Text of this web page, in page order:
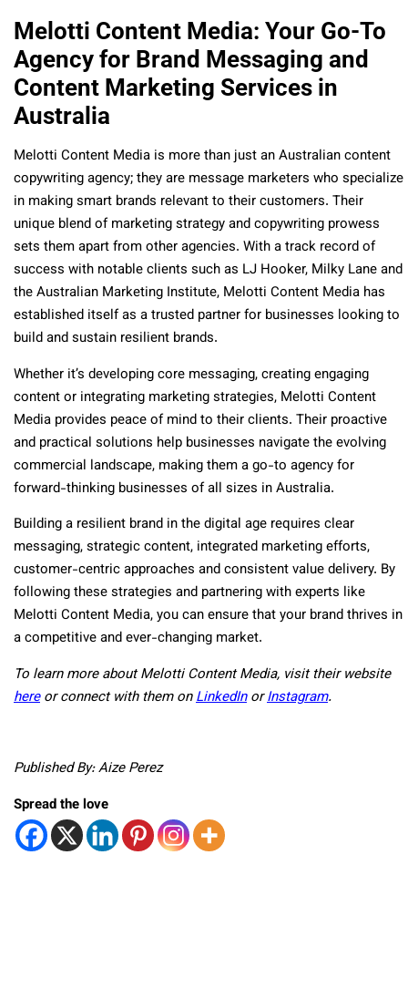
Melotti Content Media: Your Go-To
Agency for Brand Messaging and
Content Marketing Services in
Australia
Melotti Content Media is more than just an Australian content
copywriting agency; they are message marketers who specialize
in making smart brands relevant to their customers. Their
unique blend of marketing strategy and copywriting prowess
sets them apart from other agencies. With a track record of
success with notable clients such as LJ Hooker, Milky Lane and
the Australian Marketing Institute, Melotti Content Media has
established itself as a trusted partner for businesses looking to
build and sustain resilient brands.
Whether it’s developing core messaging, creating engaging
content or integrating marketing strategies, Melotti Content
Media provides peace of mind to their clients. Their proactive
and practical solutions help businesses navigate the evolving
commercial landscape, making them a go-to agency for
forward-thinking businesses of all sizes in Australia.
Building a resilient brand in the digital age requires clear
messaging, strategic content, integrated marketing efforts,
customer-centric approaches and consistent value delivery. By
following these strategies and partnering with experts like
Melotti Content Media, you can ensure that your brand thrives in
a competitive and ever-changing market.
To learn more about Melotti Content Media, visit their website
hereor connect with them onLinkedIn orInstagram.
Published By: Aize Perez
Spread the love